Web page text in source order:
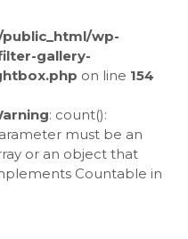
wp-
gallery-
on line 154
: count():
must be an
or an object that
Countable in